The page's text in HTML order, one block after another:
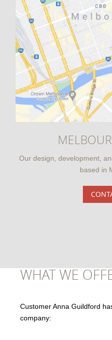
Our design, development,
based in
WHAT WE
Customer Anna Guildford
company: